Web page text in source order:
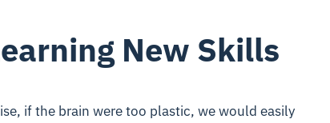
New Skills
if the brain were too plastic, we would easily